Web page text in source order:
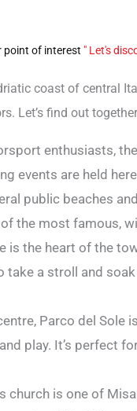
point of interest " Let's
coast of central
Let’s find out
enthusiasts,
events are held
public beaches
the most famous,
is the heart of the
take a stroll and
Parco del Sole
play. It’s perfect
church is one of